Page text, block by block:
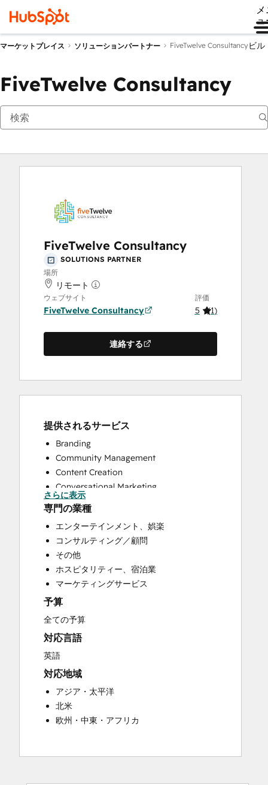
ュ
マーケットプレイス ソリューションパートナー FiveTwelve Consultancyビル
FiveTwelve Consultancy
FiveTwelve Consultancy
SOLUTIONS PARTNER
場所
リモート
ウェブサイト
FiveTwelve Consultancy
評価
5 (1)
連絡する
提供されるサービス
Branding
Community Management
Content Creation
Conversational Marketing
CRM Implementation
CRM Migration
Custom API Integrations
Customer Success Training
Customer Support Training
Customer Survey and Analysis
Email Marketing
Knowledge Base Development
Programmable Automation
Public Relations
Sales Coaching and Training
Sales Enablement
Social Media
Website Development
さらに表示
専門の業種
エンターテインメント、娯楽
コンサルティング／顧問
その他
ホスピタリティー、宿泊業
マーケティングサービス
予算
全ての予算
対応言語
英語
対応地域
アジア・太平洋
北米
欧州・中東・アフリカ